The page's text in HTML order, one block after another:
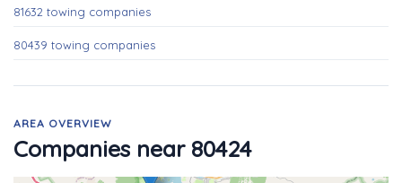
81632 towing companies
80439 towing companies
AREA OVERVIEW
Companies near 80424